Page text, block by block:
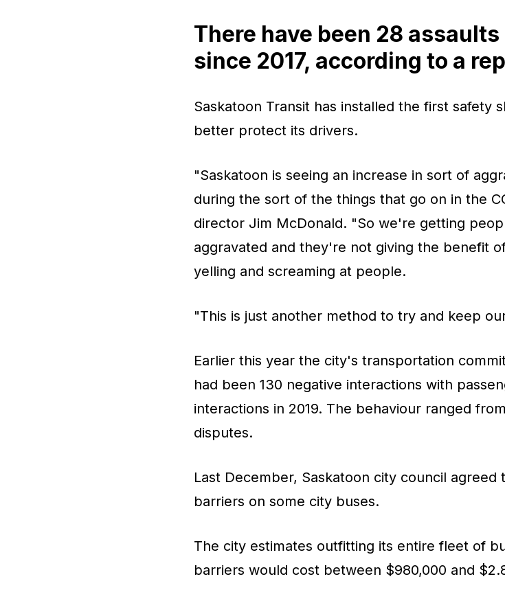
There have been 28
since 2017, according to a
Saskatoon Transit has installed the first safety
better protect its drivers.
"Saskatoon is seeing an increase in sort of
during the sort of the things that go on in the
director Jim McDonald. "So we're getting
aggravated and they're not giving the benefit
yelling and screaming at people.
"This is just another method to try and keep
Earlier this year the city's transportation
had been 130 negative interactions with
interactions in 2019. The behaviour ranged
disputes.
Last December, Saskatoon city council
barriers on some city buses.
The city estimates outfitting its entire fleet of
barriers would cost between $980,000 and